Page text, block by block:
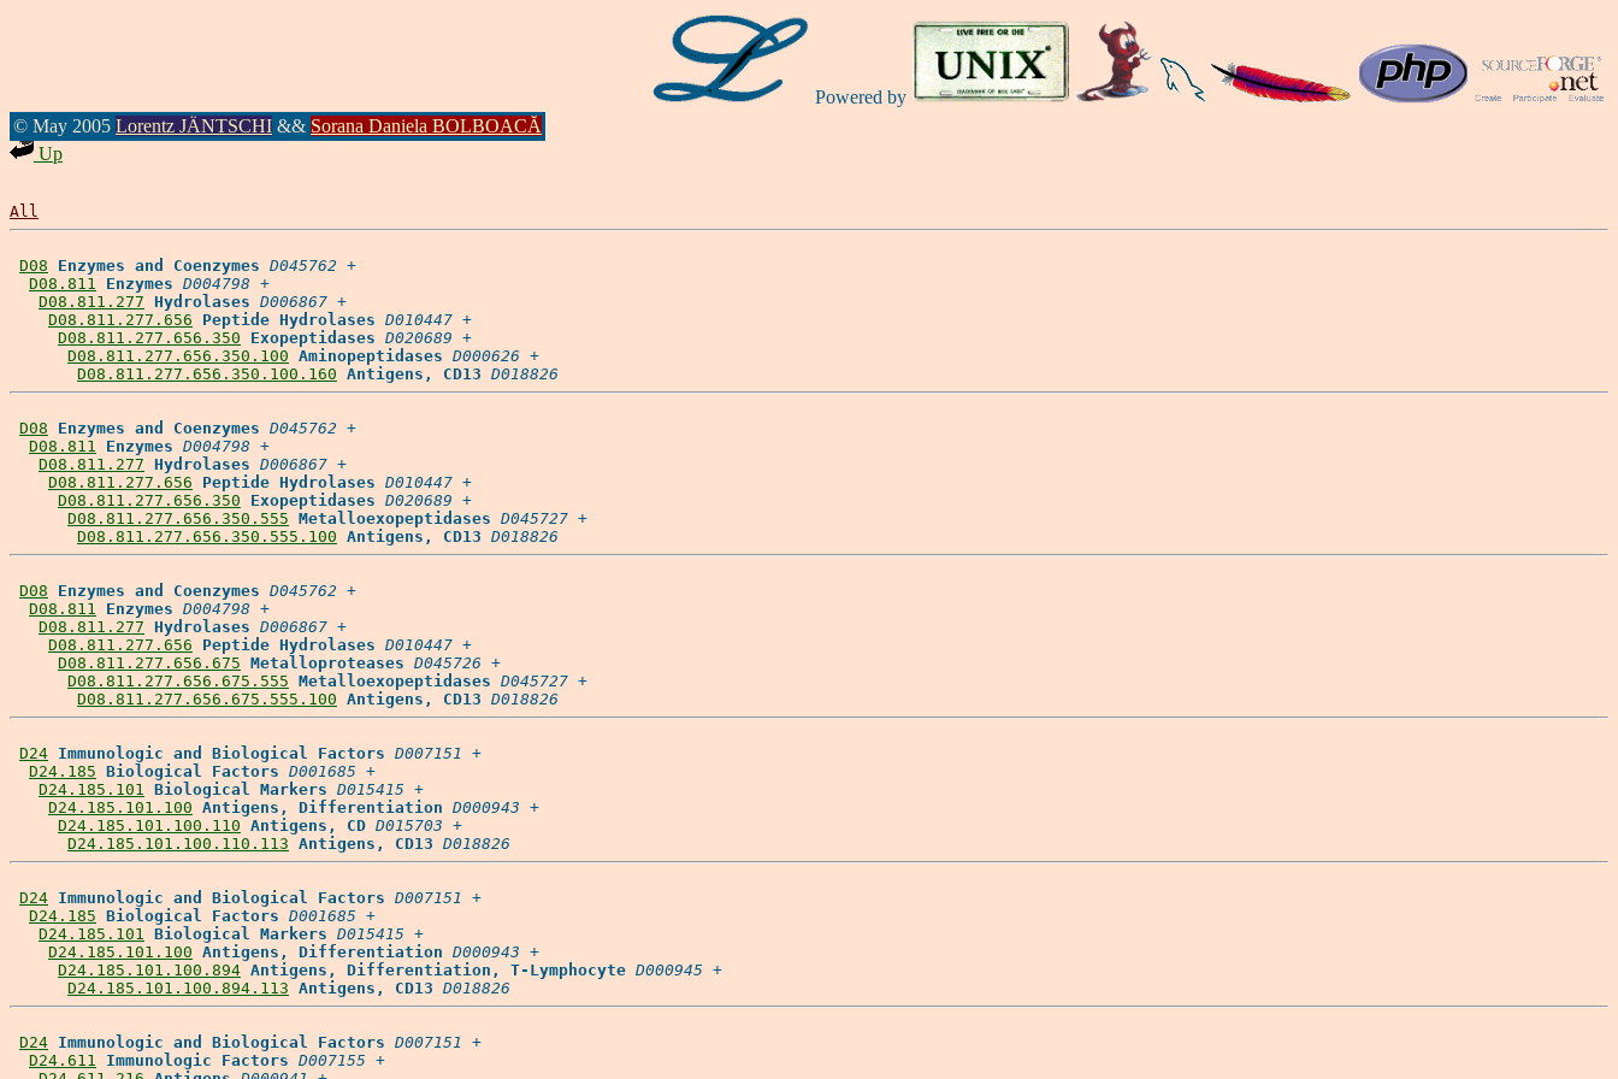
Powered by
© May 2005 Lorentz JÄNTSCHI && Sorana Daniela BOLBOACĂ
Up
All
D08 Enzymes and Coenzymes D045762 +
D08.811
Enzymes D004798 +
D08.811.277 Hydrolases D006867 +
D08.811.277.656
Peptide Hydrolases D010447 +
D08.811.277.656.350
Exopeptidases D020689 +
D08.811.277.656.350.100 Aminopeptidases D000626 +
D08.811.277.656.350.100.160 Antigens, CD13 D018826
D08 Enzymes and Coenzymes D045762 +
D08.811
Enzymes D004798 +
D08.811.277 Hydrolases D006867 +
D08.811.277.656
Peptide Hydrolases D010447 +
D08.811.277.656.350
Exopeptidases D020689 +
D08.811.277.656.350.555 Metalloexopeptidases D045727 +
D08.811.277.656.350.555.100 Antigens, CD13 D018826
D08 Enzymes and Coenzymes D045762 +
D08.811
Enzymes D004798 +
D08.811.277 Hydrolases D006867 +
D08.811.277.656
Peptide Hydrolases D010447 +
D08.811.277.656.675 Metalloproteases D045726 +
D08.811.277.656.675.555 Metalloexopeptidases D045727 +
D08.811.277.656.675.555.100 Antigens, CD13 D018826
D24 Immunologic and Biological Factors D007151 +
D24.185 Biological Factors D001685 +
D24.185.101 Biological Markers D015415 +
D24.185.101.100 Antigens, Differentiation D000943 +
D24.185.101.100.110 Antigens, CD D015703 +
D24.185.101.100.110.113 Antigens, CD13 D018826
D24 Immunologic and Biological Factors D007151 +
D24.185 Biological Factors D001685 +
D24.185.101 Biological Markers D015415 +
D24.185.101.100 Antigens, Differentiation D000943 +
D24.185.101.100.894 Antigens, Differentiation, T-Lymphocyte D000945 +
D24.185.101.100.894.113 Antigens, CD13 D018826
D24 Immunologic and Biological Factors D007151 +
D24.611
Immunologic Factors D007155 +